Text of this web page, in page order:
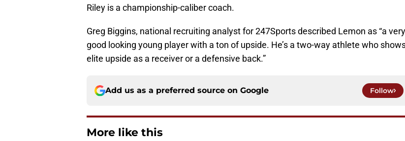
Riley is a championship-caliber coach.
Greg Biggins, national recruiting analyst for 247Sports described Lemon as “a very
good looking young player with a ton of upside. He’s a two-way athlete who
elite upside as a receiver or a defensive back.”
Add us as a preferred source on Google Follow
More like this